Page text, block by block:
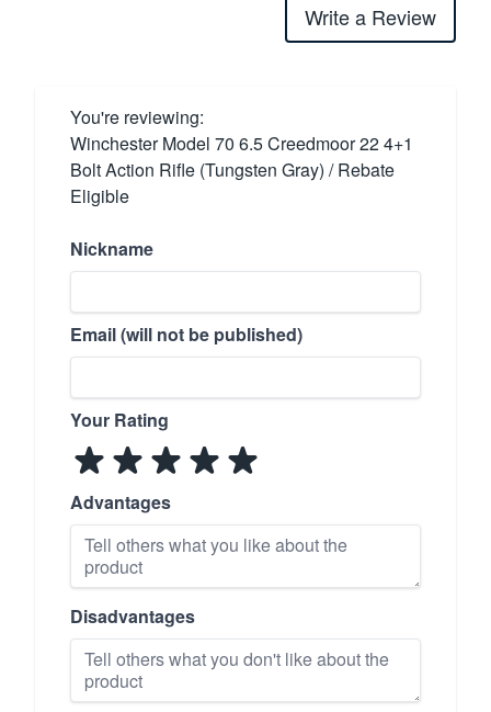
Write a Review
You're reviewing:
Winchester Model 70 6.5 Creedmoor 22 4+1
Bolt Action Rifle (Tungsten Gray) / Rebate
Eligible
Nickname
Email (will not be published)
Your Rating
Advantages
Disadvantages